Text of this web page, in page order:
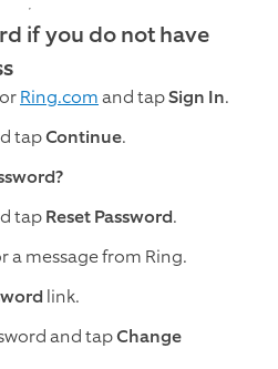
if you do not have
Ring.comand tapSign In.
tapContinue.
tapReset Password.
a message from Ring.
link.
and tapChange